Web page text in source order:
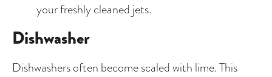
your freshly cleaned jets.
Dishwasher
Dishwashers often become scaled with lime. This